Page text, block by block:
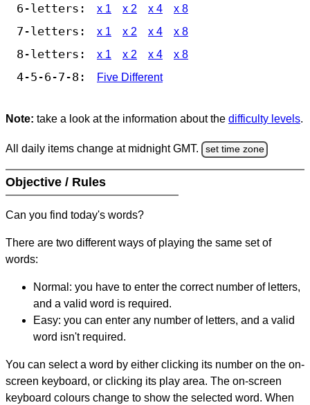
6-letters: x 1 x 2 x 4 x 8
7-letters: x 1 x 2 x 4 x 8
8-letters: x 1 x 2 x 4 x 8
4-5-6-7-8: Five Different
Note: take a look at the information about the difficulty levels.
All daily items change at midnight GMT. set time zone
Objective / Rules
Can you find today's words?
There are two different ways of playing the same set of
words:
Normal: you have to enter the correct number of letters,
and a valid word is required.
Easy: you can enter any number of letters, and a valid
word isn't required.
You can select a word by either clicking its number on the on-
screen keyboard, or clicking its play area. The on-screen
keyboard colours change to show the selected word. When